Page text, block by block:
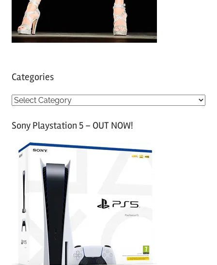
Categories
C
tSony Playstation 5 – OUT NOW!